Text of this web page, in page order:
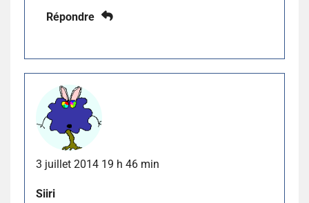
Répondre
3 juillet 2014 19 h 46 min
Siiri